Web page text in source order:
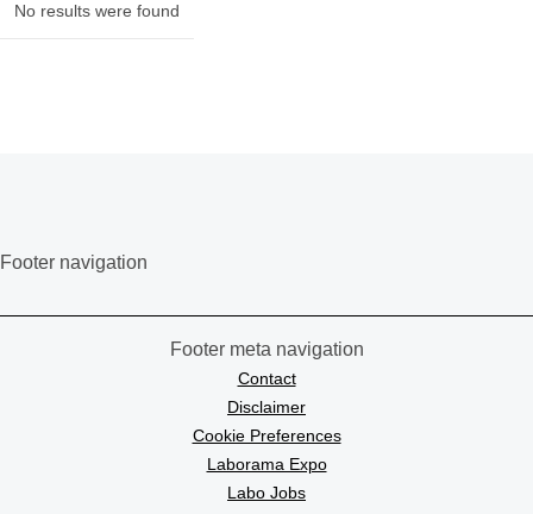
No results were found
Footer navigation
Footer meta navigation
Contact
Disclaimer
Cookie Preferences
Laborama Expo
Labo Jobs